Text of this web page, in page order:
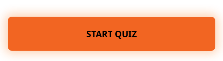
START QUIZ